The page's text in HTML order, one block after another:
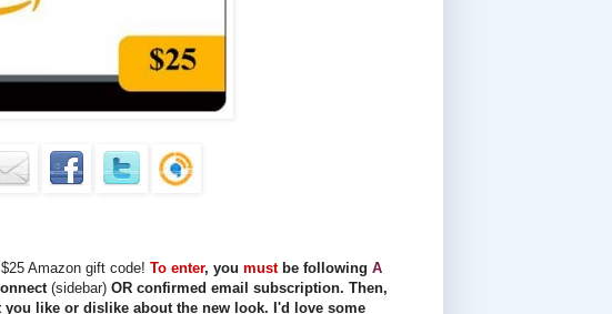
Amazon gift code! To enter, you mustbe following A
(sidebar) OR confirmed email subscription. Then,
like or dislike about the new look. I'd love some